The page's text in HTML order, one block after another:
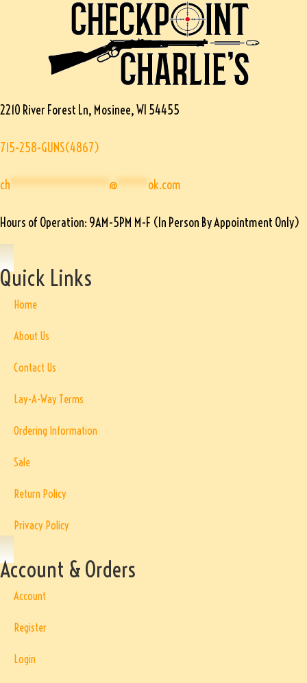
2210 River Forest Ln, Mosinee, WI 54455
715-258-GUNS(4867)
ch**************** @***** ok.com
Hours of Operation: 9AM-5PM M-F (In Person By Appointment Only)
Quick Links
Home
About Us
Contact Us
Lay-A-Way Terms
Ordering Information
Sale
Return Policy
Privacy Policy
Account & Orders
Account
Register
Login